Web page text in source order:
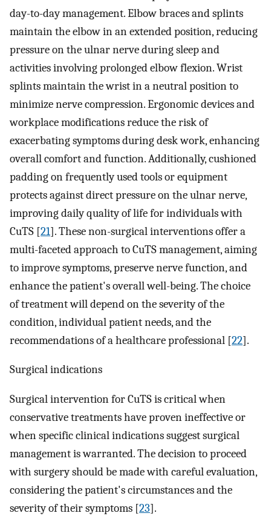
day-to-day management. Elbow braces and splints
maintain the elbow in an extended position, reducing
pressure on the ulnar nerve during sleep and
activities involving prolonged elbow flexion. Wrist
splints maintain the wrist in a neutral position to
minimize nerve compression. Ergonomic devices and
workplace modifications reduce the risk of
exacerbating symptoms during desk work, enhancing
overall comfort and function. Additionally, cushioned
padding on frequently used tools or equipment
protects against direct pressure on the ulnar nerve,
improving daily quality of life for individuals with
CuTS [21]. These non-surgical interventions offer a
multi-faceted approach to CuTS management, aiming
to improve symptoms, preserve nerve function, and
enhance the patient's overall well-being. The choice
of treatment will depend on the severity of the
condition, individual patient needs, and the
recommendations of a healthcare professional [22].
Surgical indications
Surgical intervention for CuTS is critical when
conservative treatments have proven ineffective or
when specific clinical indications suggest surgical
management is warranted. The decision to proceed
with surgery should be made with careful evaluation,
considering the patient's circumstances and the
severity of their symptoms [23].